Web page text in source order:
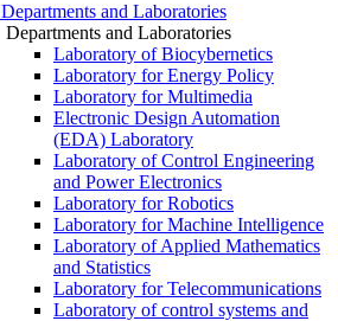
Departments and Laboratories
Departments and Laboratories
Laboratory of Biocybernetics
Laboratory for Energy Policy
Laboratory for Multimedia
Electronic Design Automation
(EDA) Laboratory
Laboratory of Control Engineering
and Power Electronics
Laboratory for Robotics
Laboratory for Machine Intelligence
Laboratory of Applied Mathematics
and Statistics
Laboratory for Telecommunications
Laboratory of control systems and